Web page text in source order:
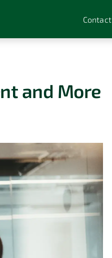
Contact
and More